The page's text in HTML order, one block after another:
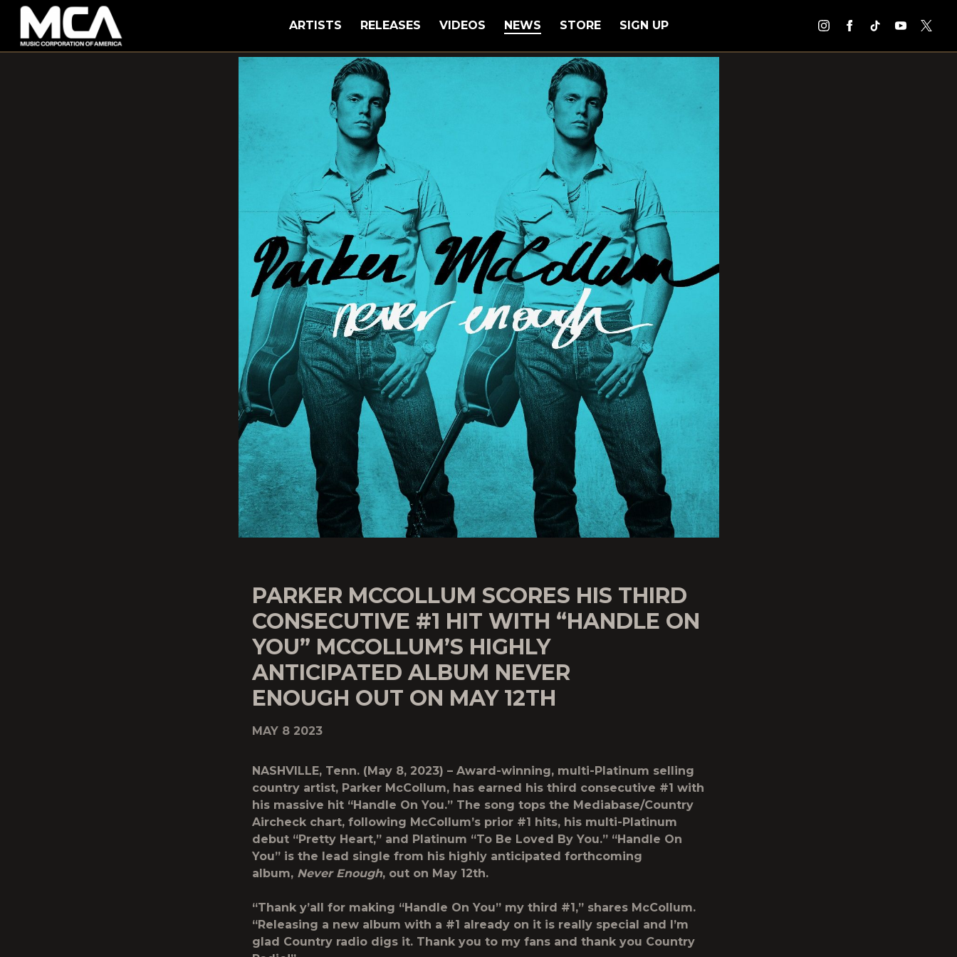
MCA
ARTISTS RELEASES VIDEOS NEWS STORE SIGN UP
PARKER MCCOLLUM SCORES HIS THIRD
CONSECUTIVE #1 HIT WITH “HANDLE ON
YOU” MCCOLLUM’S HIGHLY
ANTICIPATED ALBUM NEVER
ENOUGH OUT ON MAY 12TH
MAY 8 2023
NASHVILLE, Tenn. (May 8, 2023) – Award-winning, multi-Platinum selling
country artist, Parker McCollum, has earned his third consecutive #1 with
his massive hit “Handle On You.” The song tops the Mediabase/Country
Aircheck chart, following McCollum’s prior #1 hits, his multi-Platinum
debut “Pretty Heart,” and Platinum “To Be Loved By You.” “Handle On
You” is the lead single from his highly anticipated forthcoming
album, Never Enough, out on May 12th.
“Thank y’all for making “Handle On You” my third #1,” shares McCollum.
“Releasing a new album with a #1 already on it is really special and I’m
glad Country radio digs it. Thank you to my fans and thank you Country